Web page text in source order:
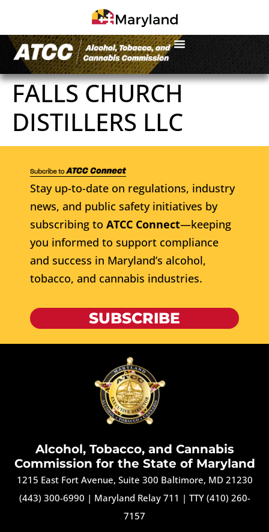
FALLS CHURCH
DISTILLERS LLC
Stay up-to-date on regulations, industry
news, and public safety initiatives by
subscribing to ATCC Connect—keeping
you informed to support compliance
and success in Maryland’s alcohol,
tobacco, and cannabis industries.
SUBSCRIBE
Alcohol, Tobacco, and Cannabis
Commission for the State of Maryland
1215 East Fort Avenue, Suite 300 Baltimore, MD 21230
(443) 300-6990 | Maryland Relay 711 | TTY (410) 260-
7157